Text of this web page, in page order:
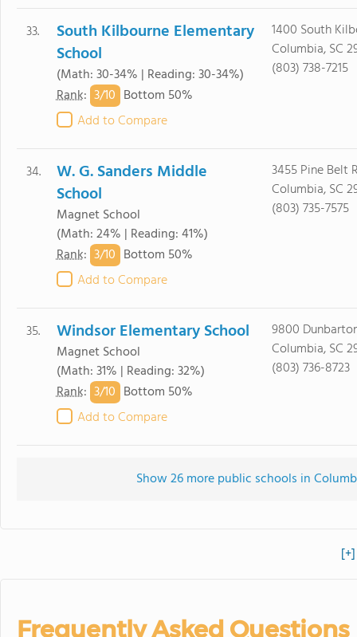
33.
South Kilbourne Elementary
School
(Math: 30-34% | Reading: 30-34%)
Rank: 3/10 Bottom 50%
Add to Compare
1400 South
Columbia, SC
(803) 738-7215
34.
W. G. Sanders Middle
School
Magnet School
(Math: 24% | Reading: 41%)
Rank: 3/10 Bottom 50%
Add to Compare
3455 Pine Belt
Columbia, SC
(803) 735-7575
35. Windsor Elementary School
Magnet School
(Math: 31% | Reading: 32%)
Rank: 3/10 Bottom 50%
Add to Compare
9800
Columbia, SC
(803) 736-8723
Show 26 more public schools in
Frequently Asked Questions